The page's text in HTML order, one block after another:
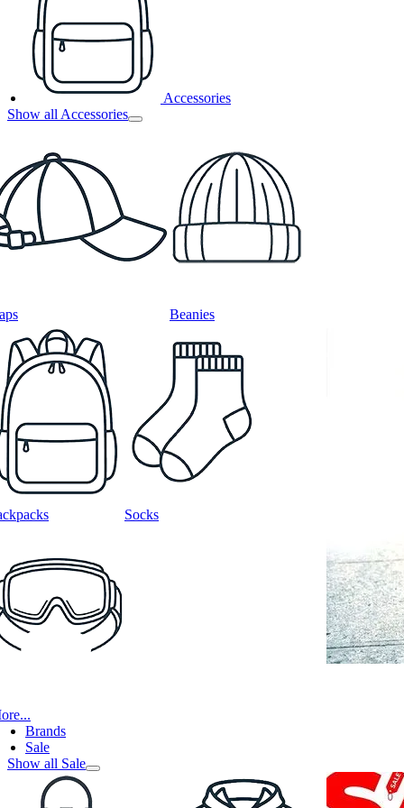
Accessories
Show all Accessories
Beanies
Socks
Brands
Sale
Show all Sale